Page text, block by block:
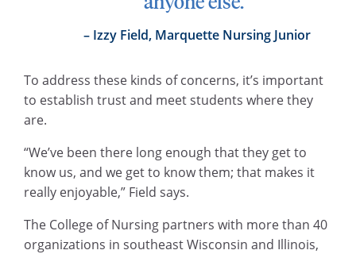
Izzy Field, Marquette Nursing Junior
To address these kinds of concerns, it’s important
to establish trust and meet students where they
are.
“We’ve been there long enough that they get to
know us, and we get to know them; that makes it
really enjoyable,” Field says.
The College of Nursing partners with more than 40
organizations in southeast Wisconsin and Illinois,